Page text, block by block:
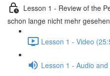
Lesson 1 - Review of the
schon lange nicht mehr gesehen
Lesson 1 - Video
Lesson 1 - Audio